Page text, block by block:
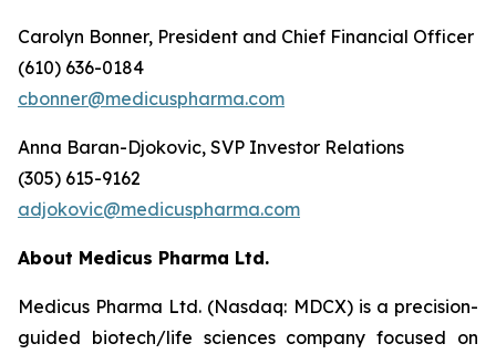
Carolyn Bonner, President and Chief Financial Officer
(610) 636-0184
cbonner@medicuspharma.com
Anna Baran-Djokovic, SVP Investor Relations
(305) 615-9162
adjokovic@medicuspharma.com
About Medicus Pharma Ltd.
Medicus Pharma Ltd. (Nasdaq: MDCX) is a precision-
guided biotech/life sciences company focused on